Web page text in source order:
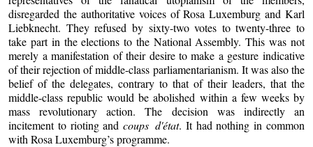
disregarded the authoritative voices of Rosa Luxemburg and Karl
Liebknecht. They refused by sixty-two votes to twenty-three to
take part in the elections to the National Assembly. This was not
merely a manifestation of their desire to make a gesture indicative
of their rejection of middle-class parliamentarianism. It was also the
belief of the delegates, contrary to that of their leaders, that the
middle-class republic would be abolished within a few weeks by
mass revolutionary action. The decision was indirectly an
incitement to rioting andcoups d'état. It had nothing in common
with Rosa Luxemburg’s programme.